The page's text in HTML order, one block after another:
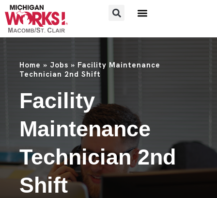
Home » Jobs » Facility Maintenance
Technician 2nd Shift
Facility
Maintenance
Technician 2nd
Shift